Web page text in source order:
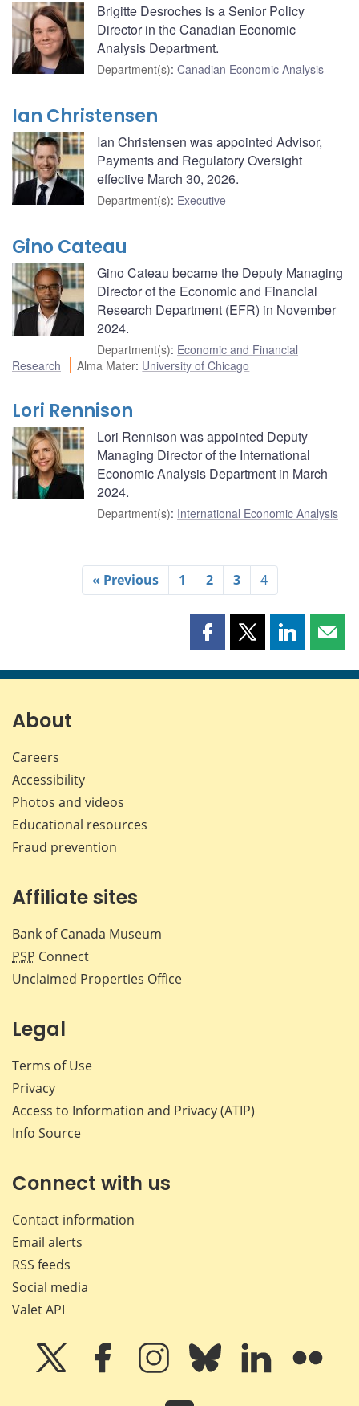
Brigitte Desroches is a Senior Policy
Director in the Canadian Economic
Analysis Department.
Department(s): Canadian Economic Analysis
Ian Christensen
Ian Christensen was appointed Advisor,
Payments and Regulatory Oversight
effective March 30, 2026.
Department(s): Executive
Gino Cateau
Gino Cateau became the Deputy Managing
Director of the Economic and Financial
Research Department (EFR) in November
2024.
Department(s): Economic and Financial
Research
Alma Mater: University of Chicago
Lori Rennison
Lori Rennison was appointed Deputy
Managing Director of the International
Economic Analysis Department in March
2024.
Department(s): International Economic Analysis
« Previous 1 2 3 4
Share
page
Share
page
Share
page page
About
Careers
Accessibility
Photos and videos
Educational resources
Fraud prevention
Affiliate sites
Bank of Canada Museum
PSP Connect
Unclaimed Properties Office
Legal
Terms of Use
Privacy
Access to Information and Privacy (ATIP)
Info Source
Connect with us
Contact information
Email alerts
RSS feeds
Social media
Valet API